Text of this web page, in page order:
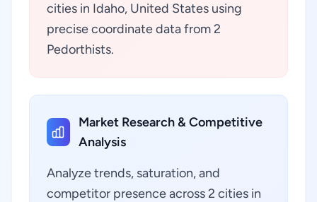
cities in Idaho, United States using
precise coordinate data from 2
Pedorthists.
Market Research & Competitive
Analysis
Analyze trends, saturation, and
competitor presence across 2 cities in